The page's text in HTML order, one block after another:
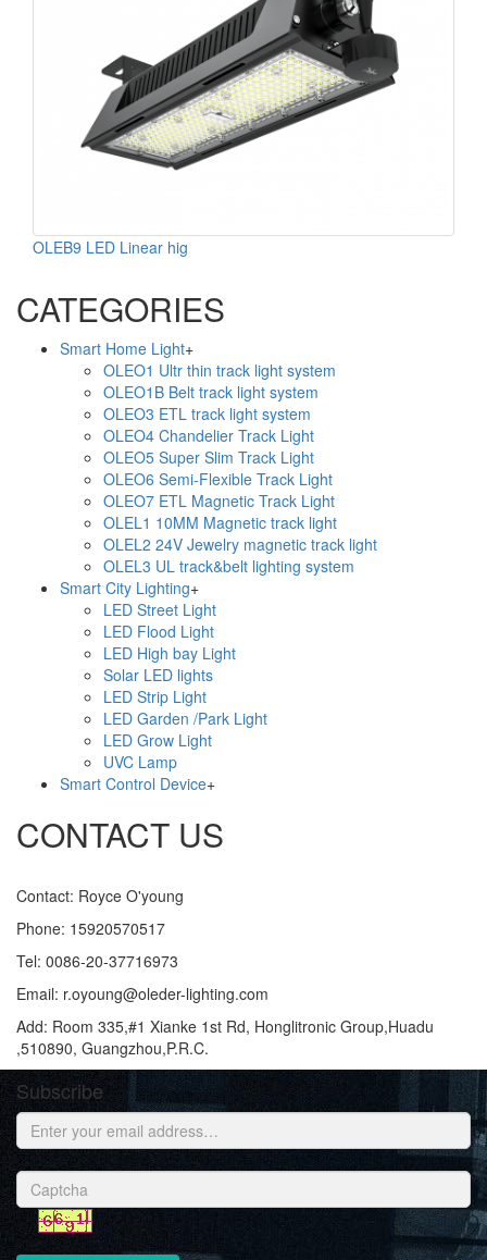
OLEB9 LED Linear hig
CATEGORIES
Smart Home Light+
OLEO1 Ultr thin track light system
OLEO1B Belt track light system
OLEO3 ETL track light system
OLEO4 Chandelier Track Light
OLEO5 Super Slim Track Light
OLEO6 Semi-Flexible Track Light
OLEO7 ETL Magnetic Track Light
OLEL1 10MM Magnetic track light
OLEL2 24V Jewelry magnetic track light
OLEL3 UL track&belt lighting system
Smart City Lighting+
LED Street Light
LED Flood Light
LED High bay Light
Solar LED lights
LED Strip Light
LED Garden /Park Light
LED Grow Light
UVC Lamp
Smart Control Device+
CONTACT US
Contact: Royce O'young
Phone: 15920570517
Tel: 0086-20-37716973
Email: r.oyoung@oleder-lighting.com
Add: Room 335,#1 Xianke 1st Rd, Honglitronic Group,Huadu
,510890, Guangzhou,P.R.C.
Subscribe